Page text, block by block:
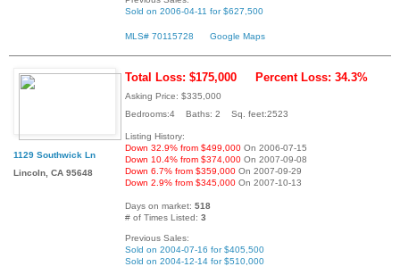
Sold on 2006-04-11 for $627,500
MLS# 70115728 Google Maps
1129 Southwick Ln
Lincoln, CA 95648
Total Loss: $175,000 Percent Loss: 34.3%
Asking Price: $335,000
Bedrooms:4 Baths: 2 Sq. feet:2523
Listing History:
Down 32.9% from $499,000 On 2006-07-15
Down 10.4% from $374,000 On 2007-09-08
Down 6.7% from $359,000 On 2007-09-29
Down 2.9% from $345,000 On 2007-10-13
Days on market: 518
# of Times Listed: 3
Previous Sales:
Sold on 2004-07-16 for $405,500
Sold on 2004-12-14 for $510,000